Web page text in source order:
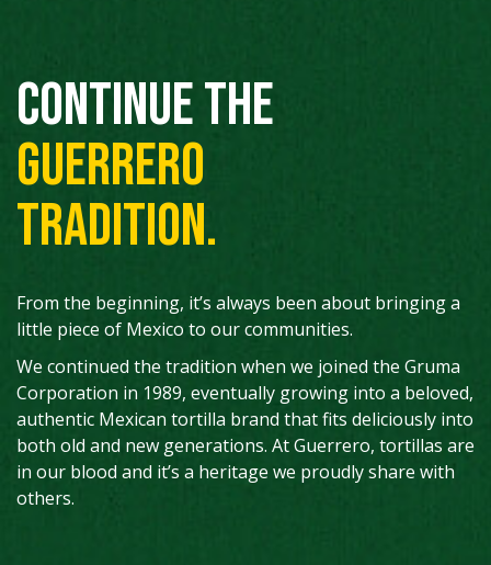
Continue the
Guerrero
tradition.
From the beginning, it’s always been about bringing a
little piece of Mexico to our communities.
We continued the tradition when we joined the Gruma
Corporation in 1989, eventually growing into a beloved,
authentic Mexican tortilla brand that fits deliciously into
both old and new generations. At Guerrero, tortillas are
in our blood and it’s a heritage we proudly share with
others.